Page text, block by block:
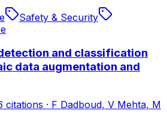
Safety & Security
and classification
data augmentation and
citations · F Dadboud, V Mehta, M